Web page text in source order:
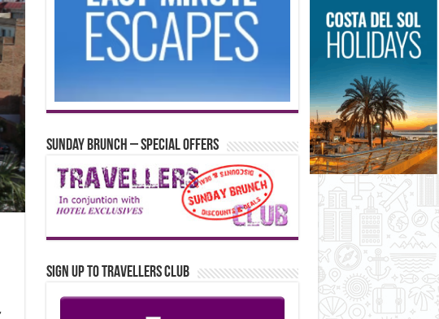
Sunday Brunch – Special Offers
Sign up to Travellers Club